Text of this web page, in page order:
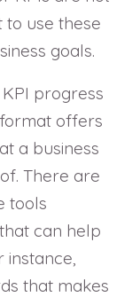
to use these
goals.
progress
offers
a business
There are
tools
can help
that makes